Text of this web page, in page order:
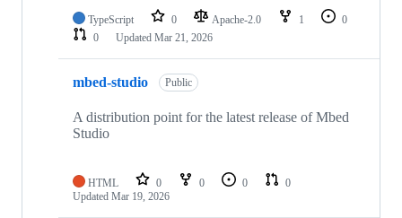
TypeScript 0 Apache-2.0 1
0
0
Updated Mar 21, 2026
mbed-studio Public
A distribution point for the latest release of Mbed
Studio
HTML 0 0 0
0
Updated Mar 19, 2026